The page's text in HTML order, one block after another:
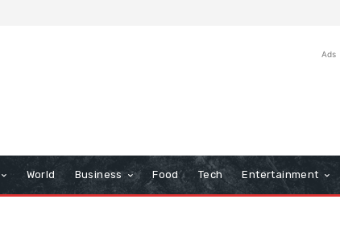
Ads
World Business Food Tech Entertainment